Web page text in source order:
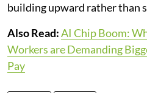
building upward rather than
Also Read:AI Chip Boom:
Workers are Demanding
Pay